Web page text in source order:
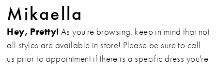
Mikaella
Hey, Pretty! As you're browsing, keep in mind that not
all styles are available in store! Please be sure to call
us prior to appointment if there is a specific dress you're